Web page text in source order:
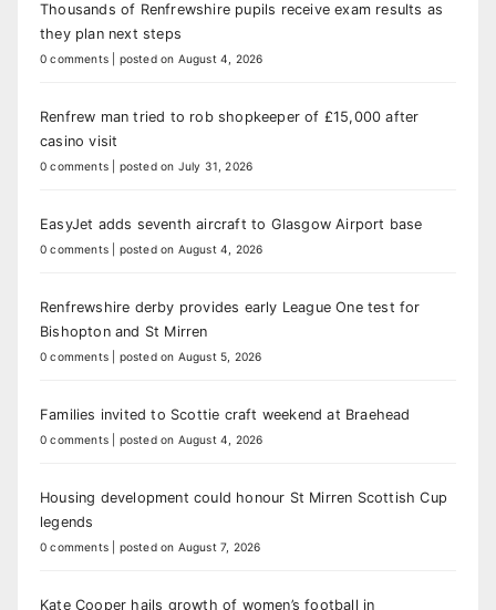
Thousands of Renfrewshire pupils receive exam results as
they plan next steps
0 comments posted on August 4, 2026
Renfrew man tried to rob shopkeeper of £15,000 after
casino visit
0 comments posted on July 31, 2026
EasyJet adds seventh aircraft to Glasgow Airport base
0 comments posted on August 4, 2026
Renfrewshire derby provides early League One test for
Bishopton and St Mirren
0 comments posted on August 5, 2026
Families invited to Scottie craft weekend at Braehead
0 comments posted on August 4, 2026
Housing development could honour St Mirren Scottish Cup
legends
0 comments posted on August 7, 2026
Kate Cooper hails growth of women’s football in